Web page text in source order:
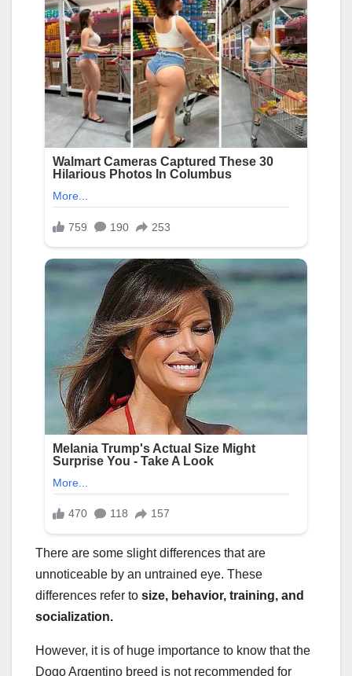
There are some slight differences that are
unnoticeable by an untrained eye. These
differences refer to size, behavior, training, and
socialization.
However, it is of huge importance to know that the
Dogo Argentino breed is not recommended for